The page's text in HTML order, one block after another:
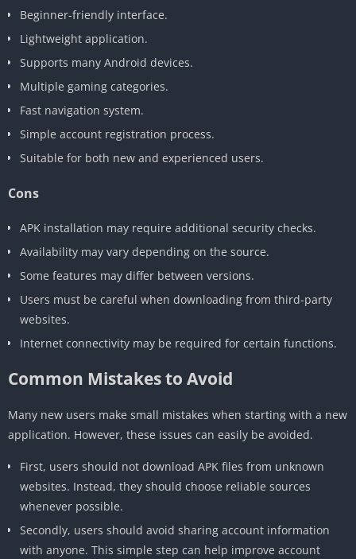
Beginner-friendly interface.
Lightweight application.
Supports many Android devices.
Multiple gaming categories.
Fast navigation system.
Simple account registration process.
Suitable for both new and experienced users.
Cons
APK installation may require additional security checks.
Availability may vary depending on the source.
Some features may differ between versions.
Users must be careful when downloading from third-party
websites.
Internet connectivity may be required for certain functions.
Common Mistakes to Avoid
Many new users make small mistakes when starting with a new
application. However, these issues can easily be avoided.
First, users should not download APK files from unknown
websites. Instead, they should choose reliable sources
whenever possible.
Secondly, users should avoid sharing account information
with anyone. This simple step can help improve account